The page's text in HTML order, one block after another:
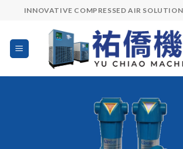
INNOVATIVE COMPRESSED AIR